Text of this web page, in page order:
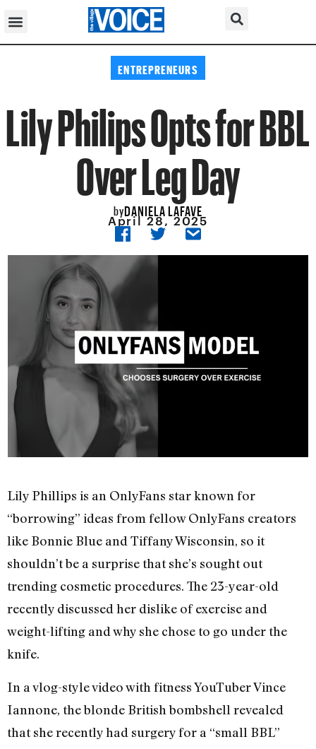
ENTREPRENEURS
Lily Philips Opts for BBL
Over Leg Day
byDANIELA LAFAVE
April 28, 2025
Lily Phillips is an OnlyFans star known for
“borrowing” ideas from fellow OnlyFans creators
like Bonnie Blue and Tiffany Wisconsin, so it
shouldn’t be a surprise that she’s sought out
trending cosmetic procedures. The 23-year-old
recently discussed her dislike of exercise and
weight-lifting and why she chose to go under the
knife.
In a vlog-style video with fitness YouTuber Vince
Iannone, the blonde British bombshell revealed
that she recently had surgery for a “small BBL”